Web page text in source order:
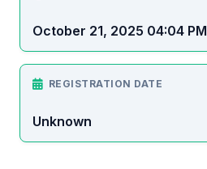
October 21, 2025 04:04 PM
REGISTRATION DATE
Unknown